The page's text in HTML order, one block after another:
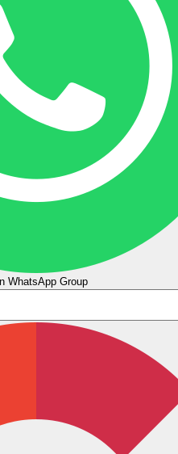
WhatsApp Group